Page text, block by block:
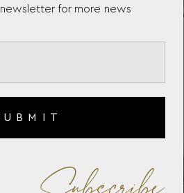
5CC IN
LEATHER
for more news